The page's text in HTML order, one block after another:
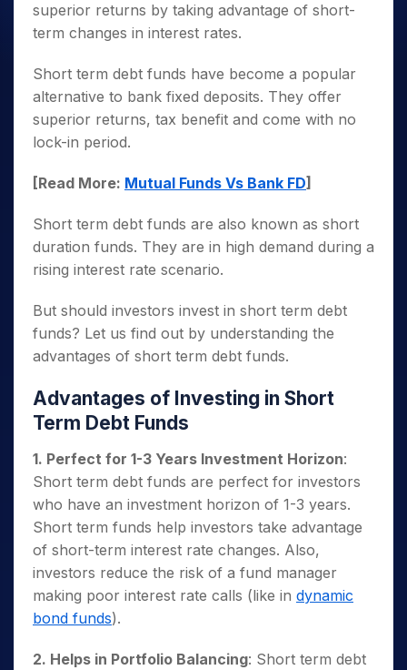
superior returns by taking advantage of short-
term changes in interest rates.
Short term debt funds have become a popular
alternative to bank fixed deposits. They offer
superior returns, tax benefit and come with no
lock-in period.
[Read More: Mutual Funds Vs Bank FD]
Short term debt funds are also known as short
duration funds. They are in high demand during a
rising interest rate scenario.
But should investors invest in short term debt
funds? Let us find out by understanding the
advantages of short term debt funds.
Advantages of Investing in Short
Term Debt Funds
1. Perfect for 1-3 Years Investment Horizon:
Short term debt funds are perfect for investors
who have an investment horizon of 1-3 years.
Short term funds help investors take advantage
of short-term interest rate changes. Also,
investors reduce the risk of a fund manager
making poor interest rate calls (like in dynamic
bond funds).
2. Helps in Portfolio Balancing: Short term debt